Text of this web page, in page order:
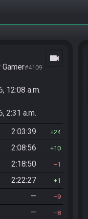
Gamer#4109
12:08 a.m.
2:31 a.m.
videocam
2:03:39 24
2:08:56 10
2:18:50 1
2:22:27 1
— 9
— 8